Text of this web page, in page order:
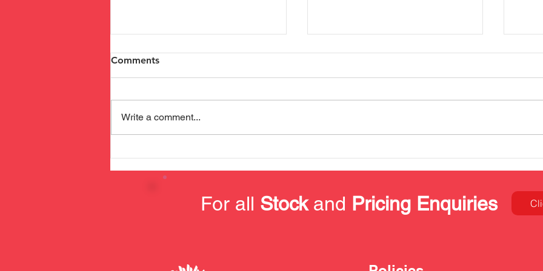
Safety Training at SDUK
Services
Comments
Write a comment...
For all Stockand Pricing Enquiries